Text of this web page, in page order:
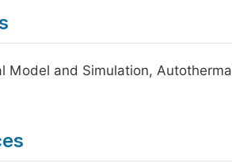
Model and Simulation,